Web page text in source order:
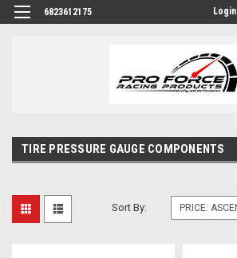
6823612175 Login
TIRE PRESSURE GAUGE COMPONENTS
Sort By: